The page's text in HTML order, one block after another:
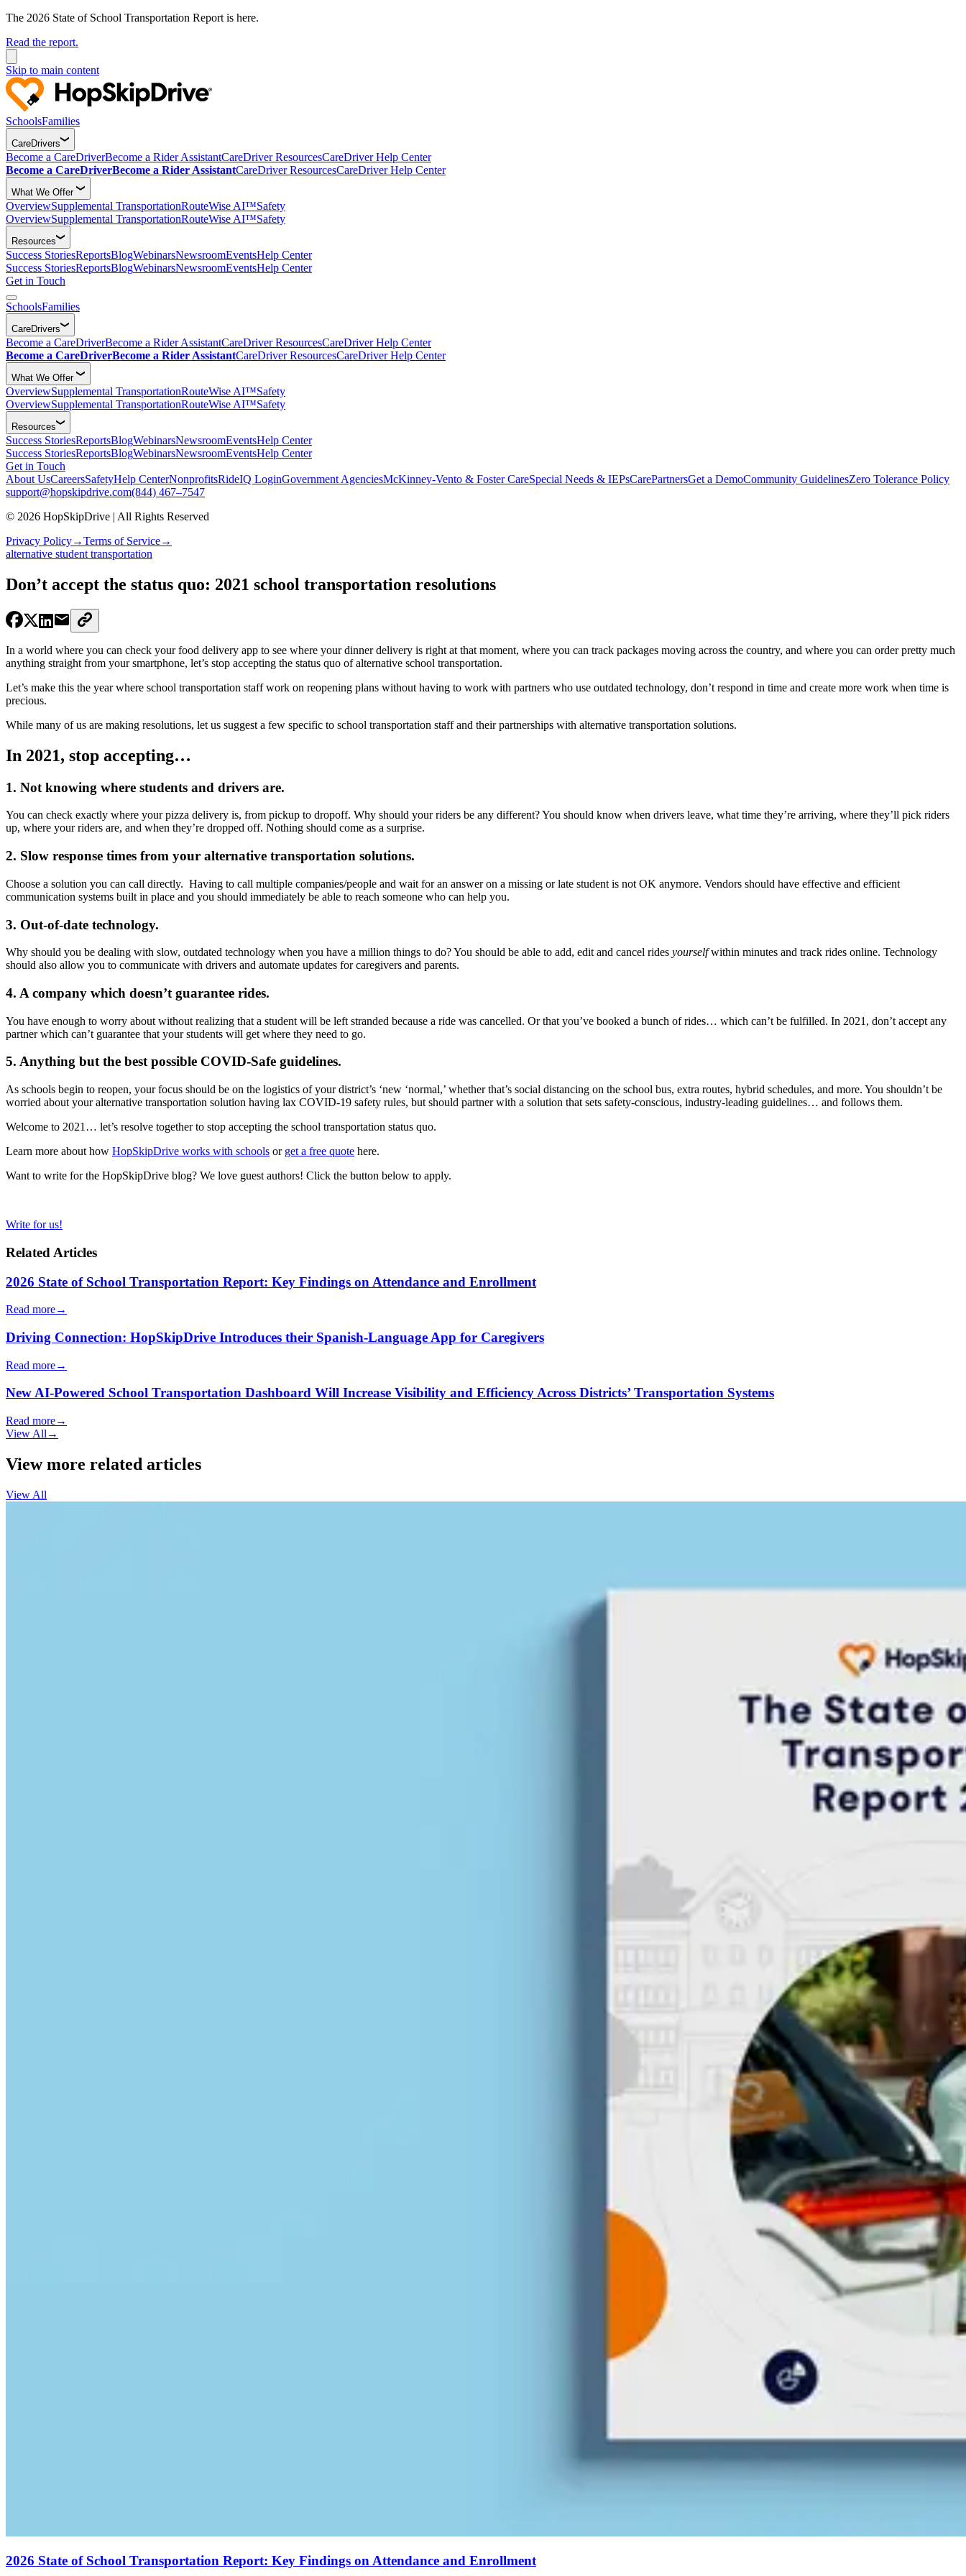
The 2026 State of School Transportation Report is here.
Read the report.
Skip to main content
SchoolsFamilies
CareDrivers
Become a CareDriverBecome a Rider AssistantCareDriver ResourcesCareDriver Help Center
Become a CareDriverBecome a Rider AssistantCareDriver ResourcesCareDriver Help Center
What We Offer
OverviewSupplemental TransportationRouteWise AI™Safety
OverviewSupplemental TransportationRouteWise AI™Safety
Resources
Success StoriesReportsBlogWebinarsNewsroomEventsHelp Center
Success StoriesReportsBlogWebinarsNewsroomEventsHelp Center
Get in Touch
SchoolsFamilies
CareDrivers
Become a CareDriverBecome a Rider AssistantCareDriver ResourcesCareDriver Help Center
Become a CareDriverBecome a Rider AssistantCareDriver ResourcesCareDriver Help Center
What We Offer
OverviewSupplemental TransportationRouteWise AI™Safety
OverviewSupplemental TransportationRouteWise AI™Safety
Resources
Success StoriesReportsBlogWebinarsNewsroomEventsHelp Center
Success StoriesReportsBlogWebinarsNewsroomEventsHelp Center
Get in Touch
About UsCareersSafetyHelp CenterNonprofitsRideIQ LoginGovernment AgenciesMcKinney-Vento & Foster CareSpecial Needs & IEPsCarePartnersGet a DemoCommunity GuidelinesZero Tolerance Policy
support@hopskipdrive.com(844) 467–7547
© 2026 HopSkipDrive | All Rights Reserved
Privacy Policy→Terms of Service→
alternative student transportation
Don’t accept the status quo: 2021 school transportation resolutions
In a world where you can check your food delivery app to see where your dinner delivery is right at that moment, where you can track packages moving across the country, and where you can order pretty much
anything straight from your smartphone, let’s stop accepting the status quo of alternative school transportation.
Let’s make this the year where school transportation staff work on reopening plans without having to work with partners who use outdated technology, don’t respond in time and create more work when time is
precious.
While many of us are making resolutions, let us suggest a few specific to school transportation staff and their partnerships with alternative transportation solutions.
In 2021, stop accepting…
1. Not knowing where students and drivers are.
You can check exactly where your pizza delivery is, from pickup to dropoff. Why should your riders be any different? You should know when drivers leave, what time they’re arriving, where they’ll pick riders
up, where your riders are, and when they’re dropped off. Nothing should come as a surprise.
2. Slow response times from your alternative transportation solutions.
Choose a solution you can call directly. Having to call multiple companies/people and wait for an answer on a missing or late student is not OK anymore. Vendors should have effective and efficient
communication systems built in place and you should immediately be able to reach someone who can help you.
3. Out-of-date technology.
Why should you be dealing with slow, outdated technology when you have a million things to do? You should be able to add, edit and cancel rides yourselfwithin minutes and track rides online. Technology
should also allow you to communicate with drivers and automate updates for caregivers and parents.
4. A company which doesn’t guarantee rides.
You have enough to worry about without realizing that a student will be left stranded because a ride was cancelled. Or that you’ve booked a bunch of rides… which can’t be fulfilled. In 2021, don’t accept any
partner which can’t guarantee that your students will get where they need to go.
5. Anything but the best possible COVID-Safe guidelines.
As schools begin to reopen, your focus should be on the logistics of your district’s ‘new ‘normal,’ whether that’s social distancing on the school bus, extra routes, hybrid schedules, and more. You shouldn’t be
worried about your alternative transportation solution having lax COVID-19 safety rules, but should partner with a solution that sets safety-conscious, industry-leading guidelines… and follows them.
Welcome to 2021… let’s resolve together to stop accepting the school transportation status quo.
Learn more about how HopSkipDrive works with schools or get a free quote here.
Want to write for the HopSkipDrive blog? We love guest authors! Click the button below to apply.
Write for us!
Related Articles
2026 State of School Transportation Report: Key Findings on Attendance and Enrollment
Read more→
Driving Connection: HopSkipDrive Introduces their Spanish-Language App for Caregivers
Read more→
New AI-Powered School Transportation Dashboard Will Increase Visibility and Efficiency Across Districts’ Transportation Systems
Read more→
View All →
View more related articles
View All
2026 State of School Transportation Report: Key Findings on Attendance and Enrollment